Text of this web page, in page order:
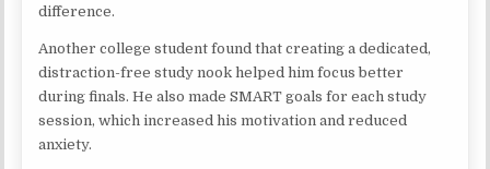
difference.
Another college student found that creating a dedicated,
distraction-free study nook helped him focus better
during finals. He also made SMART goals for each study
session, which increased his motivation and reduced
anxiety.